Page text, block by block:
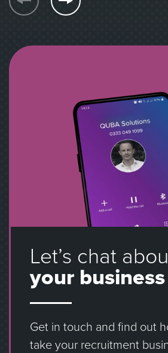
Let’s chat
your
Get in touch and find out
take your recruitment